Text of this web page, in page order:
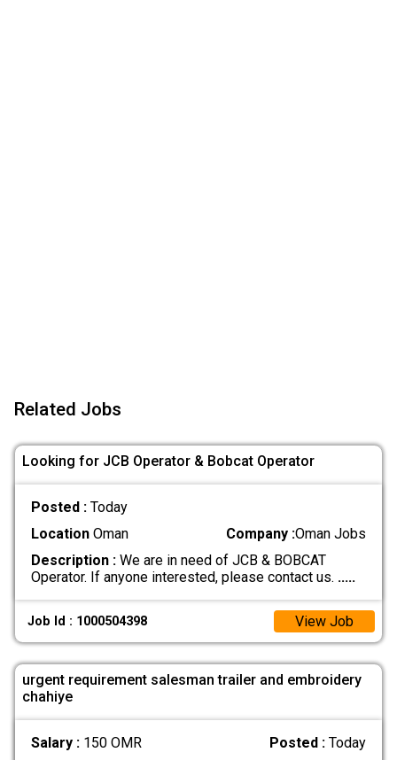
Related Jobs
Looking for JCB Operator & Bobcat Operator
Posted : Today
LocationOman Company :Oman Jobs
Description :We are in need of JCB & BOBCAT
Operator. If anyone interested, please contact us. .....
Job Id : 1000504398 View Job
urgent requirement salesman trailer and embroidery
chahiye
Salary : 150 OMR Posted :Today